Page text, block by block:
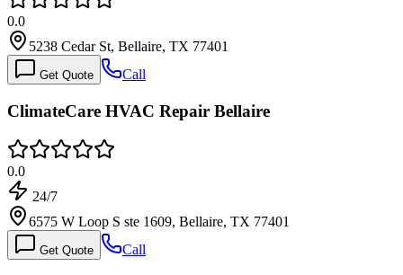
0.0
5238 Cedar St, Bellaire, TX 77401
Get Quote Call
ClimateCare HVAC Repair Bellaire
0.0
24/7
6575 W Loop S ste 1609, Bellaire, TX 77401
Get Quote Call